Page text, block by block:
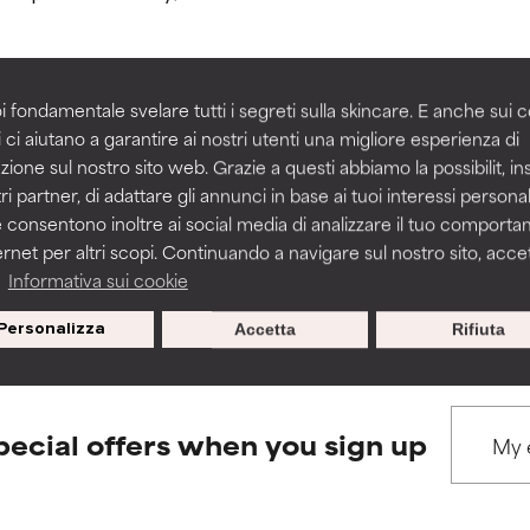
fondamentale svelare tutti i segreti sulla skincare. E anche sui
ci aiutano a garantire ai nostri utenti una migliore esperienza di
sul nostro sito web. Grazie a questi abbiamo la possibilit,
partner, di adattare gli annunci in base ai tuoi interessi
consentono inoltre ai social media di analizzare il tuo
per altri scopi. Continuando a navigare sul nostro sito,
Informativa sui cookie
Rifiuta
Accetta
BACK TO SEARCH
to assess ingredients in this dictionary. Regulations
but may have aesthetic, stability, or other issues that limit
of irritation. Risk increases when combined with other
inflammation, dryness, etc. May offer benefit in some
but may have aesthetic, stability, or other issues that limit
of irritation. Risk increases when combined with other
inflammation, dryness, etc. May offer benefit in some
offers when you sign up